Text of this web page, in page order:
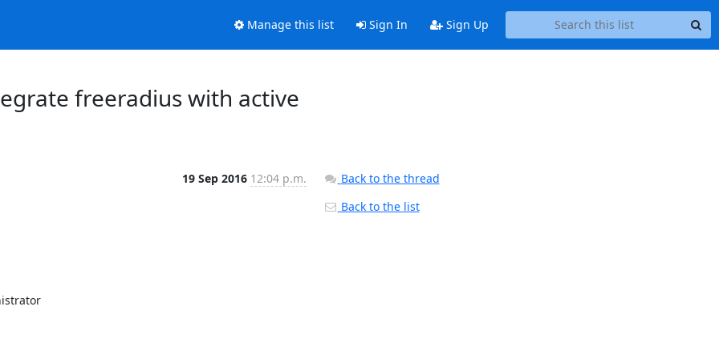
Manage this list Sign In Sign Up
freeradius with active
19 Sep 2016 12:04 p.m.
Back to the thread
Back to the list